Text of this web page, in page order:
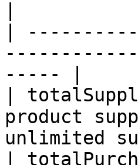
|
----- |
|
product
unlimited
|